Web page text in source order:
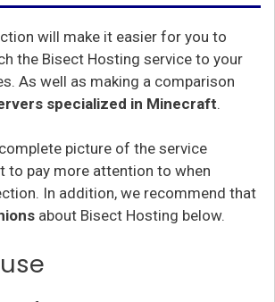
will make it easier for you to
the Bisect Hosting service to your
As well as making a comparison
specialized in Minecraft.
picture of the service
to pay more attention to when
In addition, we recommend that
about Bisect Hosting below.